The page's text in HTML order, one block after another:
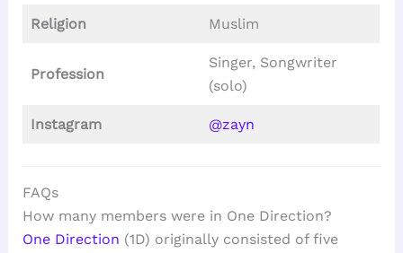
Religion Muslim
Profession
Singer, Songwriter
(solo)
Instagram @zayn
FAQs
How many members were in One Direction?
One Direction (1D) originally consisted of five